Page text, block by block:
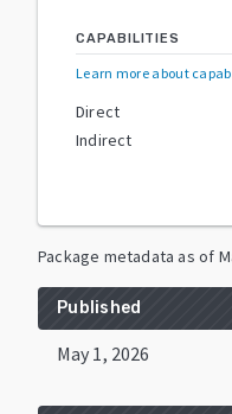
CAPABILITIES
Learn more about
Direct
Indirect
Package metadata as of
Published
May 1, 2026